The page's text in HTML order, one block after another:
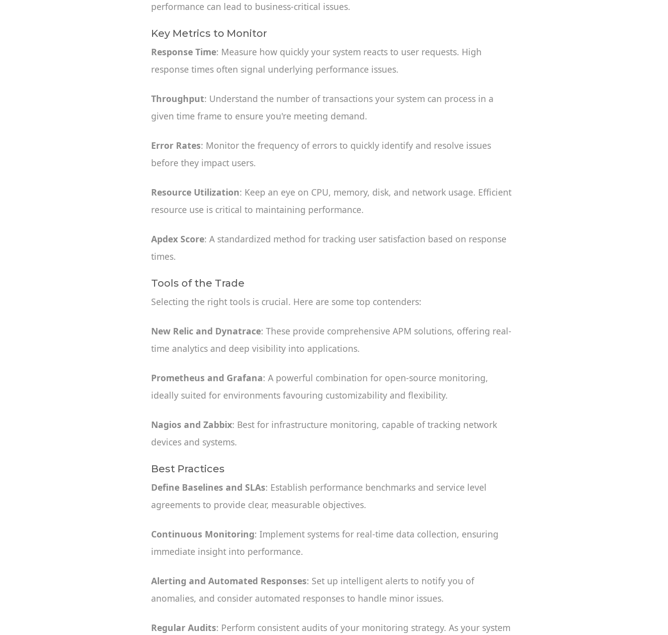
performance can lead to business-critical issues.
Key Metrics to Monitor
Response Time: Measure how quickly your system reacts to user requests. High
response times often signal underlying performance issues.
Throughput: Understand the number of transactions your system can process in a
given time frame to ensure you're meeting demand.
Error Rates: Monitor the frequency of errors to quickly identify and resolve issues
before they impact users.
Resource Utilization: Keep an eye on CPU, memory, disk, and network usage. Efficient
resource use is critical to maintaining performance.
Apdex Score: A standardized method for tracking user satisfaction based on response
times.
Tools of the Trade
Selecting the right tools is crucial. Here are some top contenders:
New Relic and Dynatrace: These provide comprehensive APM solutions, offering real-
time analytics and deep visibility into applications.
Prometheus and Grafana: A powerful combination for open-source monitoring,
ideally suited for environments favouring customizability and flexibility.
Nagios and Zabbix: Best for infrastructure monitoring, capable of tracking network
devices and systems.
Best Practices
Define Baselines and SLAs: Establish performance benchmarks and service level
agreements to provide clear, measurable objectives.
Continuous Monitoring: Implement systems for real-time data collection, ensuring
immediate insight into performance.
Alerting and Automated Responses: Set up intelligent alerts to notify you of
anomalies, and consider automated responses to handle minor issues.
Regular Audits: Perform consistent audits of your monitoring strategy. As your system